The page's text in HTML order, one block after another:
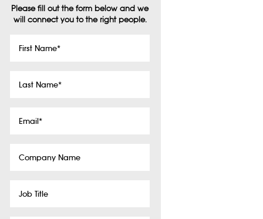
Please fill out the form below and we
will connect you to the right people.
Name *
Name *
Name
Title